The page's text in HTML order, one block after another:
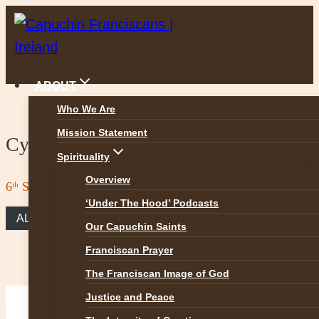
Skip
to
ABOUT
Who We Are
Mission Statement
Spirituality
Overview
‘Under The Hood’ Podcasts
Our Capuchin Saints
Franciscan Prayer
The Franciscan Image of God
Justice and Peace
Cycle A 15 February, 2026
6ᵗʰ Sunday in Ordinary Time
ALL REFLECTIONS